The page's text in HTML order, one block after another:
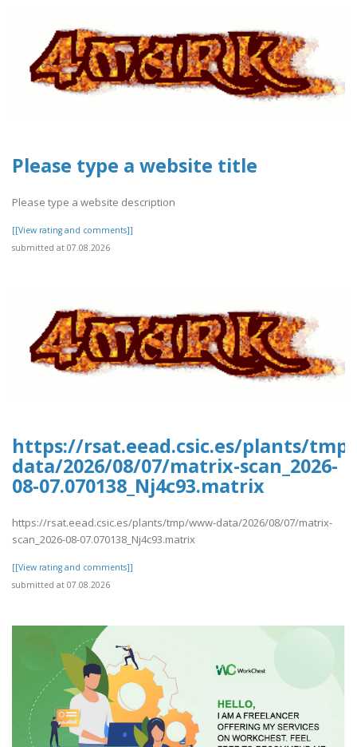
Please type a website title
Please type a website description
[[View rating and comments]]
submitted at 07.08.2026
https://rsat.eead.csic.es/plants/
data/2026/08/07/matrix-scan_2026-
08-07.070138_Nj4c93.matrix
https://rsat.eead.csic.es/plants/tmp/www-data/2026/08/07/matrix-
scan_2026-08-07.070138_Nj4c93.matrix
[[View rating and comments]]
submitted at 07.08.2026